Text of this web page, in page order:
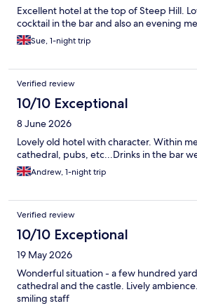
Excellent hotel at the top of Steep Hill.
cocktail in the bar and also an evening
Sue, 1-night trip
Verified review
10/10 Exceptional
8 June 2026
Lovely old hotel with character. Within
cathedral, pubs, etc...Drinks in the bar
Andrew, 1-night trip
Verified review
10/10 Exceptional
19 May 2026
Wonderful situation - a few hundred
cathedral and the castle. Lively
smiling staff